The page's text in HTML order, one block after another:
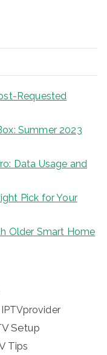
Requested
Summer 2023
Data Usage and
Pick for Your
Older Smart Home
IPTVprovider
Setup
Tips